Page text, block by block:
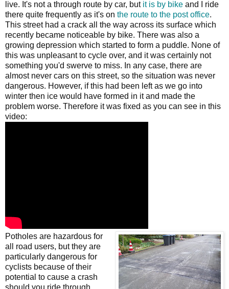
live. It's not a through route by car, but it is by bike and I ride
there quite frequently as it's on the route to the post office.
This street had a crack all the way across its surface which
recently became noticeable by bike. There was also a
growing depression which started to form a puddle. None of
this was unpleasant to cycle over, and it was certainly not
something you'd swerve to miss. In any case, there are
almost never cars on this street, so the situation was never
dangerous. However, if this had been left as we go into
winter then ice would have formed in it and made the
problem worse. Therefore it was fixed as you can see in this
video:
Potholes are hazardous for
all road users, but they are
particularly dangerous for
cyclists because of their
potential to cause a crash
should you ride through